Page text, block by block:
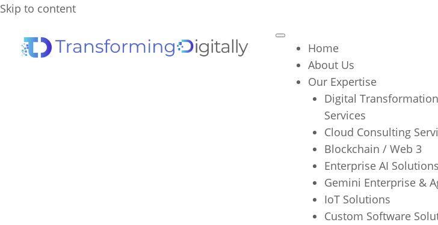
Skip to content
Home
About Us
Our Expertise
Digital
Services
Cloud Consulting
Blockchain / Web 3
Enterprise AI Solutions
Gemini Enterprise &
IoT Solutions
Custom Software